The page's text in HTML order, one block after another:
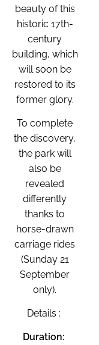
beauty of this
historic 17th-
century
building, which
will soon be
restored to its
former glory.
To complete
the discovery,
the park will
also be
revealed
differently
thanks to
horse-drawn
carriage rides
(Sunday 21
September
only).
Details :
Duration: